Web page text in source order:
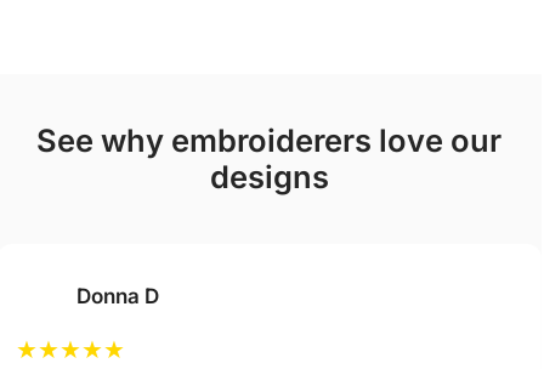
see why embroiderers love our
designs
Donna D
★★★★★